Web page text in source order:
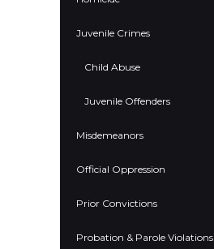
Juvenile Crimes
Child Abuse
Juvenile Offenders
Misdemeanors
Official Oppression
Prior Convictions
Probation & Parole Violations